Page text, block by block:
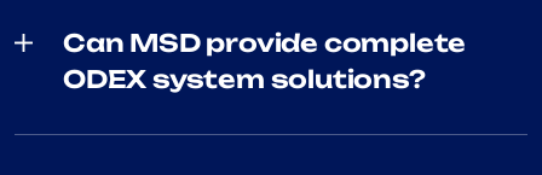
Can MSD provide complete
ODEX system solutions?